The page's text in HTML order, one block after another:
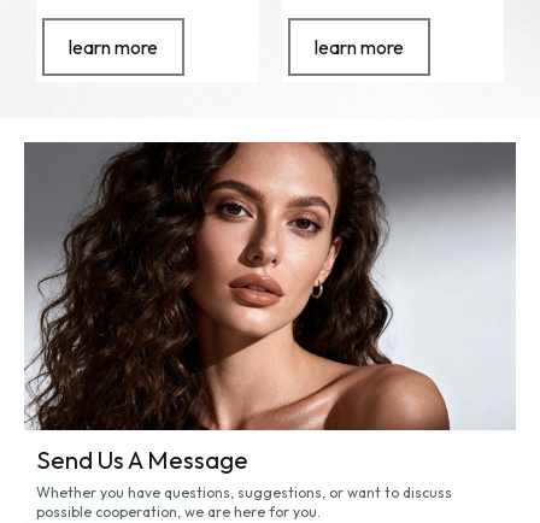
learn more learn more
Send Us A Message
Whether you have questions, suggestions, or want to discuss
possible cooperation, we are here for you.